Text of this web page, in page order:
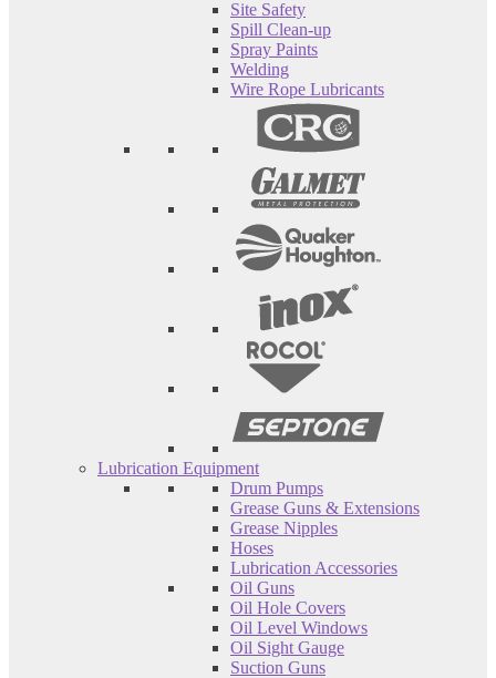
Site Safety
Spill Clean-up
Spray Paints
Welding
Wire Rope Lubricants
Lubrication Equipment
Drum Pumps
Grease Guns & Extensions
Grease Nipples
Hoses
Lubrication Accessories
Oil Guns
Oil Hole Covers
Oil Level Windows
Oil Sight Gauge
Suction Guns